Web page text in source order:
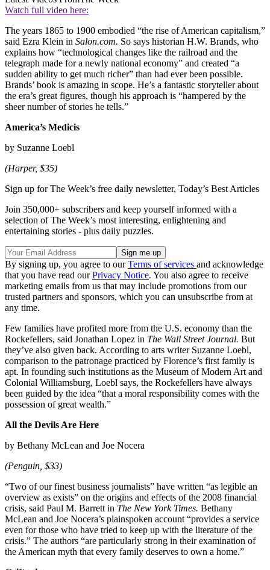
Watch full video here:
The years 1865 to 1900 embodied “the rise of American capitalism,”
said Ezra Klein in Salon.com. So says historian H.W. Brands, who
explains how “technological changes like the railroad and the
telegraph made for a newly national economy” and created “a
sudden ability to get much richer” than had ever been possible.
Brands’ book is amazing in scope. He’s a fantastic storyteller about
the era’s great figures, though his approach is “hampered by the
sheer number of stories he tells.”
America’s Medicis
by Suzanne Loebl
(Harper, $35)
Sign up for The Week’s free daily newsletter, Today’s Best Articles
Join 350,000+ subscribers and keep yourself informed with a
selection of The Week’s most interesting, enlightening and
entertaining stories - plus daily puzzles.
By signing up, you agree to ourTerms of services and acknowledge
that you have read ourPrivacy Notice. You also agree to receive
marketing emails from us that may include promotions from our
trusted partners and sponsors, which you can unsubscribe from at
any time.
Few families have profited more from the U.S. economy than the
Rockefellers, said Jonathan Lopez in The Wall Street Journal. But
they’ve also given back. According to arts writer Suzanne Loebl,
comparison to the patronage practiced by Florence’s first family is
apt. In founding such institutions as the Museum of Modern Art and
Colonial Williamsburg, Loebl says, the Rockefellers have always
been guided by the idea “that a moral responsibility comes with the
possession of great wealth.”
All the Devils Are Here
by Bethany McLean and Joe Nocera
(Penguin, $33)
“Two of our finest business journalists” have written “as legible an
overview as exists” on the origins and effects of the 2008 financial
crisis, said Paul M. Barrett in The New York Times. Bethany
McLean and Joe Nocera’s plainspoken account “provides a service
even for those who have tried to keep up with the literature of the
crisis.” The authors “are particularly strong in their examination of
the American myth that every family deserves to own a home.”